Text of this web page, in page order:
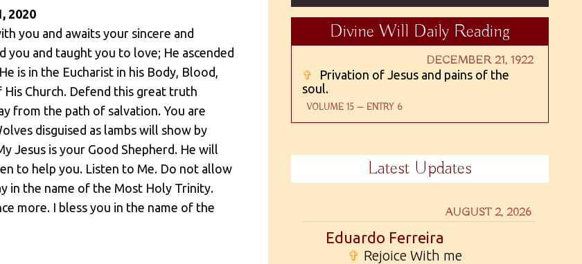
2020
you and awaits your sincere and
you and taught you to love; He ascended
is in the Eucharist in his Body, Blood,
Church. Defend this great truth
from the path of salvation. You are
disguised as lambs will show by
Jesus is your Good Shepherd. He will
to help you. Listen to Me. Do not allow
in the name of the Most Holy Trinity.
more. I bless you in the name of the
Divine Will Daily Reading
DECEMBER 21, 1922
✞
Privation of Jesus and pains of the
soul.
VOLUME 15 — ENTRY 6
Latest Updates
AUGUST 2, 2026
Eduardo Ferreira
✞ Rejoice With me